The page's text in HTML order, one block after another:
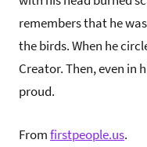
remembers that he
the birds. When he
Creator. Then, even in
proud.
Fromfirstpeople.us.